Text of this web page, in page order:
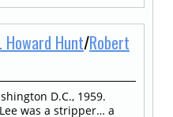
Howard Hunt/Robert
D.C., 1959.
was a stripper… a